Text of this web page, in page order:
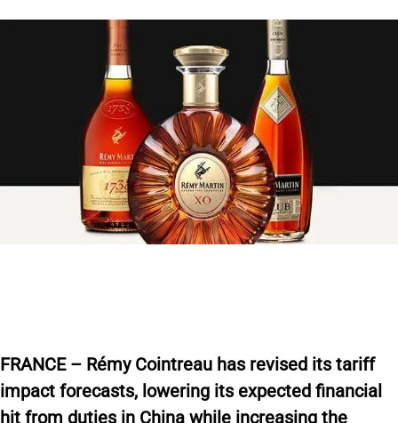
FRANCE – Rémy Cointreau has revised its tariff
impact forecasts, lowering its expected financial
hit from duties in China while increasing the